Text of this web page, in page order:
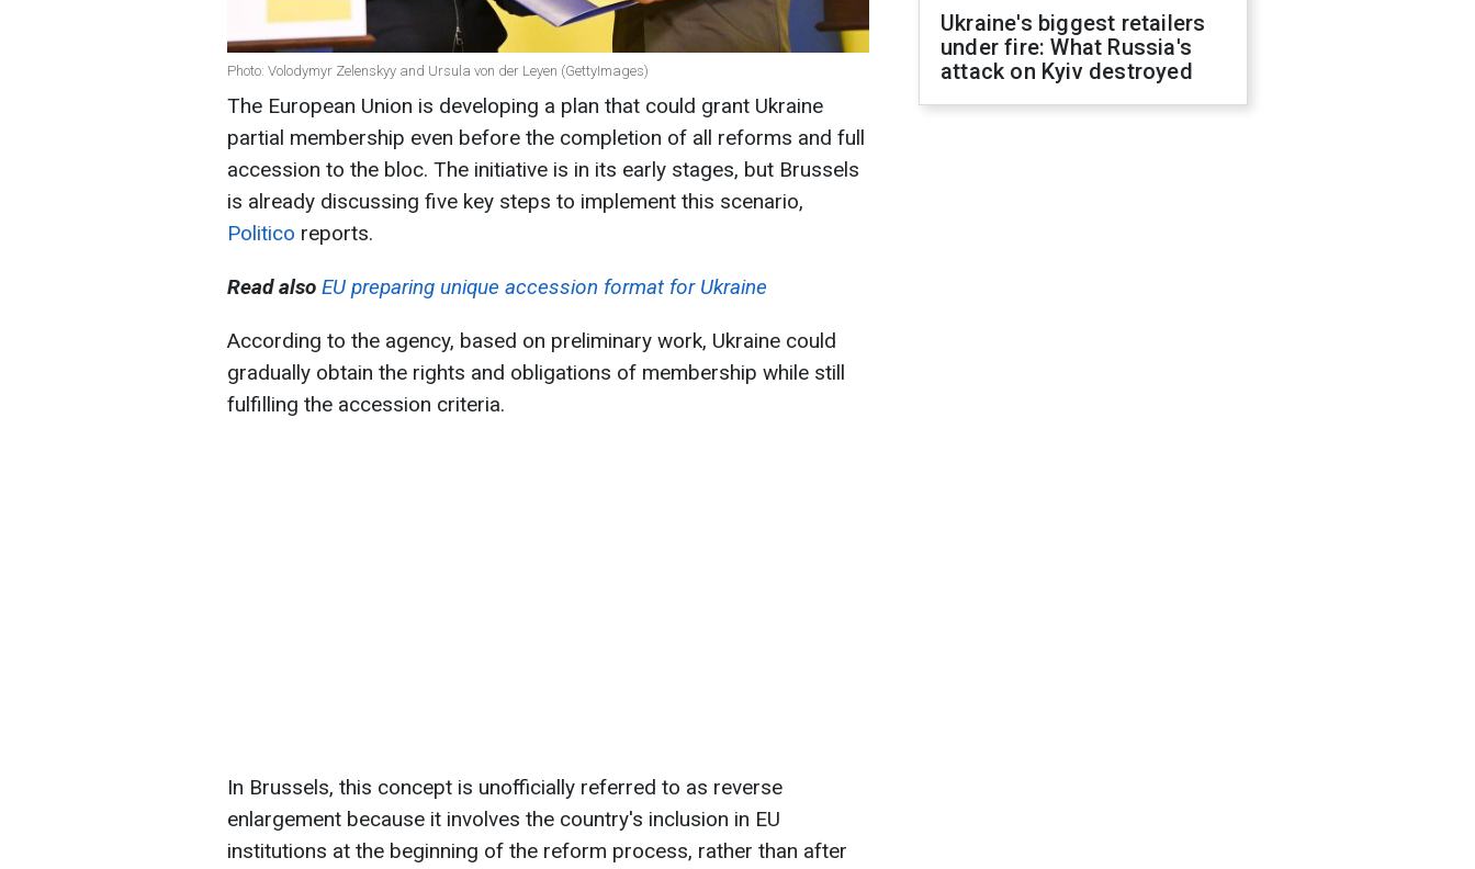
Photo: Volodymyr Zelenskyy and Ursula von der Leyen (GettyImages)
The European Union is developing a plan that could grant Ukraine
partial membership even before the completion of all reforms and full
accession to the bloc. The initiative is in its early stages, but Brussels
is already discussing five key steps to implement this scenario,
Politico reports.
Read also EU preparing unique accession format for Ukraine
According to the agency, based on preliminary work, Ukraine could
gradually obtain the rights and obligations of membership while still
fulfilling the accession criteria.
In Brussels, this concept is unofficially referred to as reverse
enlargement because it involves the country's inclusion in EU
institutions at the beginning of the reform process, rather than after
Ukraine's biggest retailers
under fire: What Russia's
attack on Kyiv destroyed